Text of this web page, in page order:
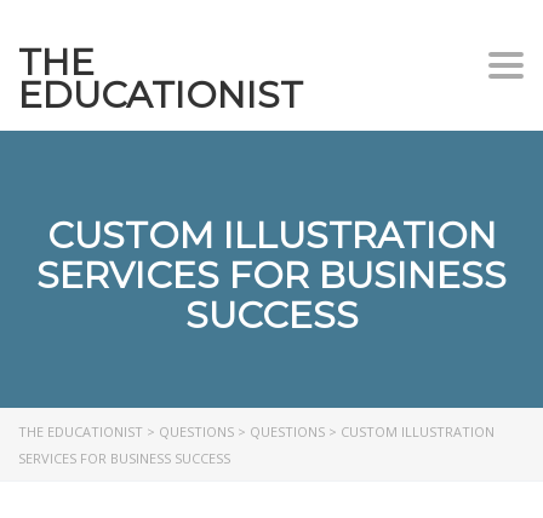
THE
EDUCATIONIST
CUSTOM ILLUSTRATION
SERVICES FOR BUSINESS
SUCCESS
THE EDUCATIONIST > QUESTIONS > QUESTIONS > CUSTOM ILLUSTRATION
SERVICES FOR BUSINESS SUCCESS